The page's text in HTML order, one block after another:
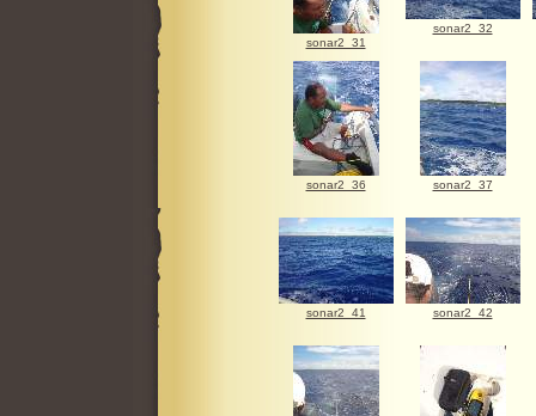
sonar2_31
sonar2_32
sonar2_36 sonar2_37
sonar2_41 sonar2_42